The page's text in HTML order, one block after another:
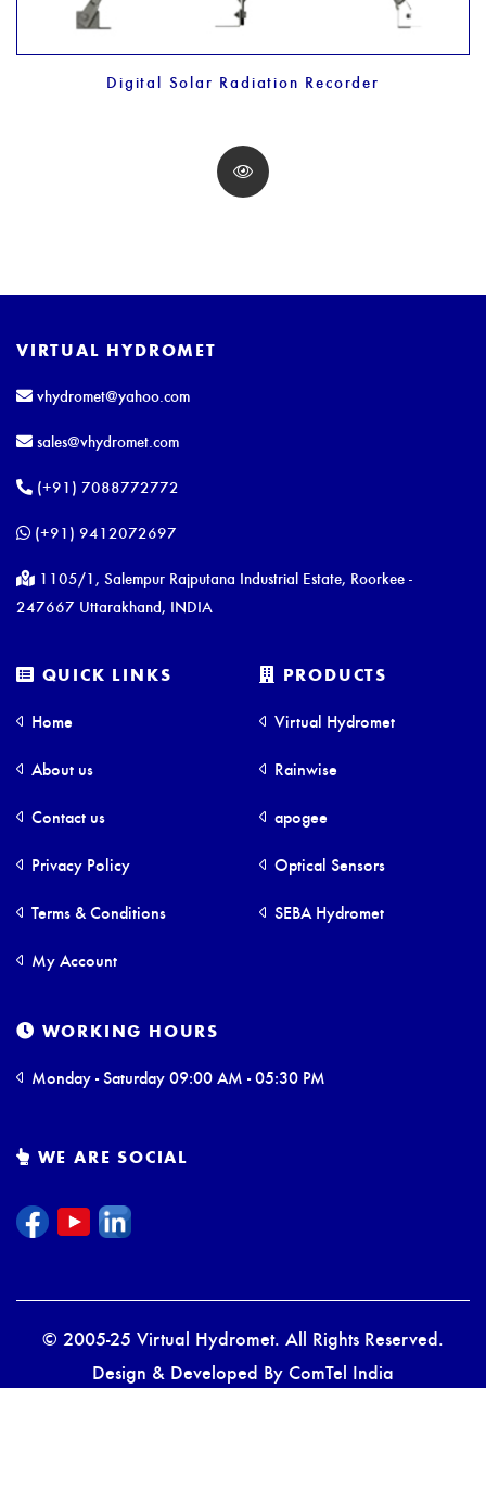
Digital Solar Radiation Recorder
VIRTUAL HYDROMET
vhydromet@yahoo.com
sales@vhydromet.com
(+91) 7088772772
(+91) 9412072697
1105/1, Salempur Rajputana Industrial Estate, Roorkee -
247667 Uttarakhand, INDIA
QUICK LINKS
Home
About us
Contact us
Privacy Policy
Terms & Conditions
My Account
PRODUCTS
Virtual Hydromet
Rainwise
apogee
Optical Sensors
SEBA Hydromet
WORKING HOURS
Monday - Saturday 09:00 AM - 05:30 PM
WE ARE SOCIAL
© 2005-25 Virtual Hydromet. All Rights Reserved.
Design & Developed By ComTel India